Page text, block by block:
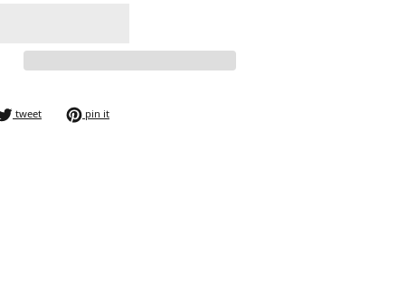
facebook
tweettweet on twitter
pin itpin on pinterest